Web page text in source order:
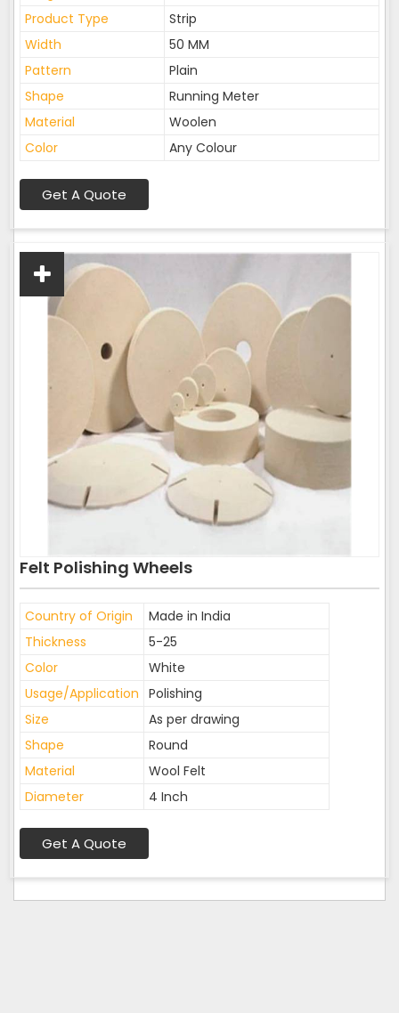
Product Type
Strip
Width
50 MM
Pattern
Plain
Shape
Running Meter
Material
Woolen
Color
Any Colour
Get A Quote
Felt Polishing Wheels
Country of Origin
Made in India
Thickness
5-25
Color
White
Usage/Application Polishing
Size
As per drawing
Shape
Round
Material
Wool Felt
Diameter
4 Inch
Get A Quote